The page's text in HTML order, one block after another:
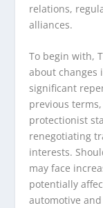
relations,
alliances.
To begin with,
about changes
significant
previous
protectionist
renegotiating
interests.
may face
potentially
automotive